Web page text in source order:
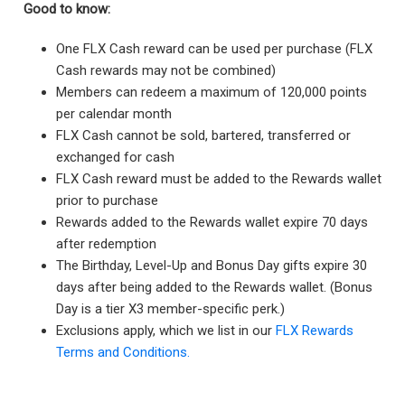
Good to know:
One FLX Cash reward can be used per purchase (FLX
Cash rewards may not be combined)
Members can redeem a maximum of 120,000 points
per calendar month
FLX Cash cannot be sold, bartered, transferred or
exchanged for cash
FLX Cash reward must be added to the Rewards wallet
prior to purchase
Rewards added to the Rewards wallet expire 70 days
after redemption
The Birthday, Level-Up and Bonus Day gifts expire 30
days after being added to the Rewards wallet. (Bonus
Day is a tier X3 member-specific perk.)
Exclusions apply, which we list in ourFLX Rewards
Terms and Conditions.